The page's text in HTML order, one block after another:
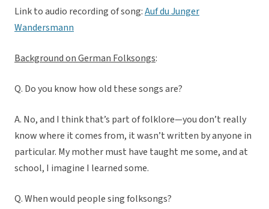
Link to audio recording of song:Auf du Junger
Wandersmann
Background on German Folksongs:
Q. Do you know how old these songs are?
A. No, and I think that’s part of folklore—you don’t really
know where it comes from, it wasn’t written by anyone in
particular. My mother must have taught me some, and at
school, I imagine I learned some.
Q. When would people sing folksongs?